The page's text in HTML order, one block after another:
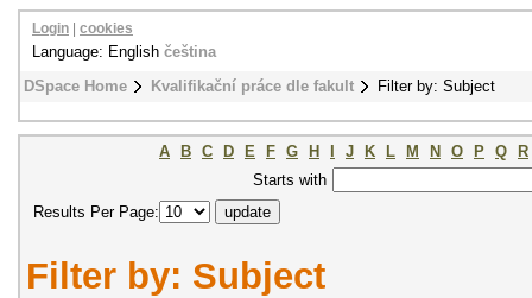
DSpace Home Kvalifikační práce dle fakult Filter by: Subject
Login cookies
Language: English čeština
A B C D E F G H J K L M N O P Q
R
Starts with
Results Per Page:
Filter by: Subject